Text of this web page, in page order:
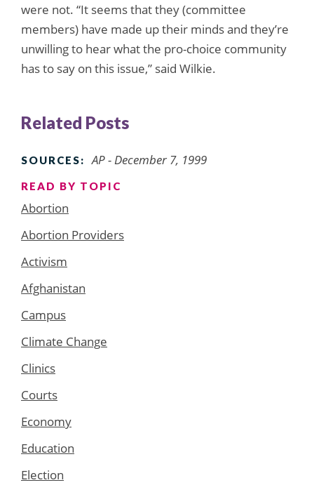
were not. “It seems that they (committee
members) have made up their minds and they’re
unwilling to hear what the pro-choice community
has to say on this issue,” said Wilkie.
Related Posts
SOURCES: AP - December 7, 1999
READ BY TOPIC
Abortion
Abortion Providers
Activism
Afghanistan
Campus
Climate Change
Clinics
Courts
Economy
Education
Election